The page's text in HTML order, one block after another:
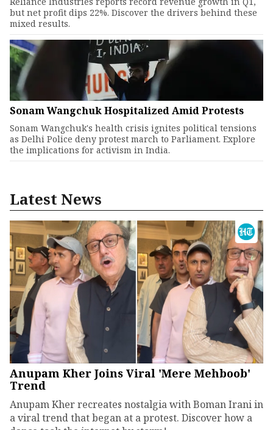
but net profit dips 22%. Discover the drivers behind these
mixed results.
Sonam Wangchuk Hospitalized Amid Protests
Sonam Wangchuk's health crisis ignites political tensions
as Delhi Police deny protest march to Parliament. Explore
the implications for activism in India.
Latest News
Anupam Kher Joins Viral 'Mere Mehboob'
Trend
Anupam Kher recreates nostalgia with Boman Irani in
a viral trend that began at a protest. Discover how a